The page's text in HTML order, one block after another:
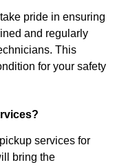
pride in ensuring
and regularly
This
for your safety
services for
bring the